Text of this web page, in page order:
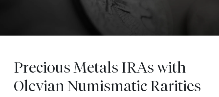
Precious Metals IRAs with
Olevian Numismatic Rarities